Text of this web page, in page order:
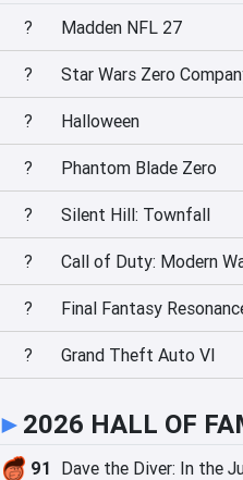
? Madden NFL 27
? Star Wars Zero
? Halloween
? Phantom Blade Zero
? Silent Hill: Townfall
?
? Final Fantasy
? Grand Theft Auto VI
► 2026 HALL OF
91 Dave the Diver: In the